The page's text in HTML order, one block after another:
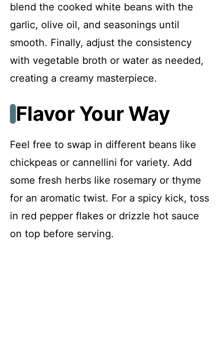
blend the cooked white beans with the
garlic, olive oil, and seasonings until
smooth. Finally, adjust the consistency
with vegetable broth or water as needed,
creating a creamy masterpiece.
Flavor Your Way
Feel free to swap in different beans like
chickpeas or cannellini for variety. Add
some fresh herbs like rosemary or thyme
for an aromatic twist. For a spicy kick, toss
in red pepper flakes or drizzle hot sauce
on top before serving.